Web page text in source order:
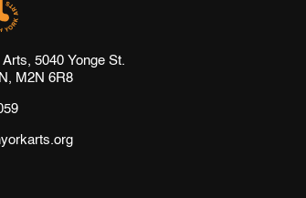
Arts, 5040 Yonge St.
M2N 6R8